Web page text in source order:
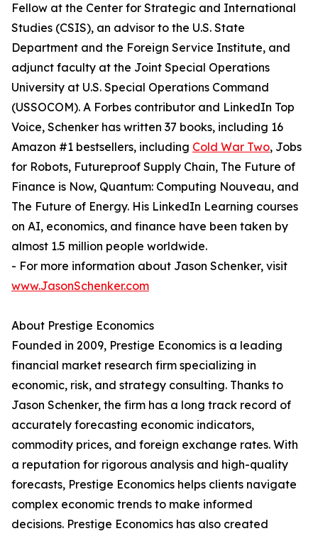
Fellow at the Center for Strategic and International
Studies (CSIS), an advisor to the U.S. State
Department and the Foreign Service Institute, and
adjunct faculty at the Joint Special Operations
University at U.S. Special Operations Command
(USSOCOM). A Forbes contributor and LinkedIn Top
Voice, Schenker has written 37 books, including 16
Amazon #1 bestsellers, including Cold War Two, Jobs
for Robots, Futureproof Supply Chain, The Future of
Finance is Now, Quantum: Computing Nouveau, and
The Future of Energy. His LinkedIn Learning courses
on AI, economics, and finance have been taken by
almost 1.5 million people worldwide.
- For more information about Jason Schenker, visit
www.JasonSchenker.com
About Prestige Economics
Founded in 2009, Prestige Economics is a leading
financial market research firm specializing in
economic, risk, and strategy consulting. Thanks to
Jason Schenker, the firm has a long track record of
accurately forecasting economic indicators,
commodity prices, and foreign exchange rates. With
a reputation for rigorous analysis and high-quality
forecasts, Prestige Economics helps clients navigate
complex economic trends to make informed
decisions. Prestige Economics has also created